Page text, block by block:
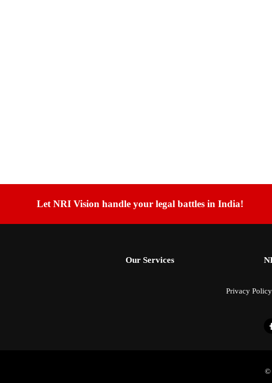
Let NRI Vision handle your legal battles in India!
Our Services
Privacy Policy
©